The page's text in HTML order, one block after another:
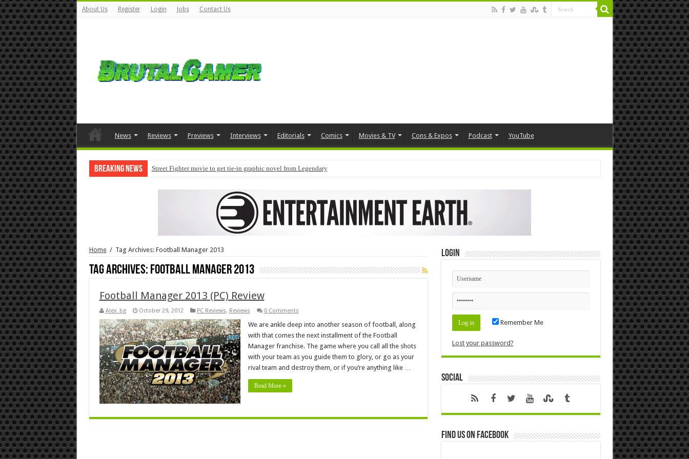
About Us Register Login Jobs Contact Us
News Reviews Previews Interviews Editorials Comics Movies & TV Cons & Expos Podcast YouTube
Breaking News Street Fighter movie to get tie-in graphic novel from Legendary
Home / Tag Archives: Football Manager 2013
Tag Archives: Football Manager 2013
Football Manager 2013 (PC) Review
Alex_bg October 29, 2012 PC Reviews, Reviews 0 Comments
We are ankle deep into another season of football, along
with that comes the next installment of the Football
Manager franchise. The game where you call all the shots
with your team as you guide them to glory, or go as your
rival team and destroy them, or if you’re anything like …
Read More »
Login
Remember Me
Lost your password?
Social
Find us on Facebook